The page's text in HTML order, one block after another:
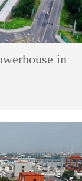
in